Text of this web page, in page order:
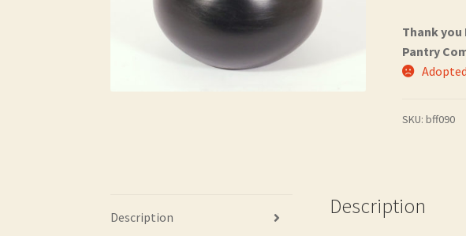
Thank you
Pantry
Adopted
SKU:bff090
Description Description